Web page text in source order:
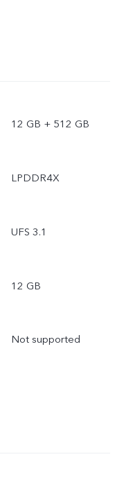
12 GB + 512 GB
LPDDR4X
UFS 3.1
12 GB
Not supported